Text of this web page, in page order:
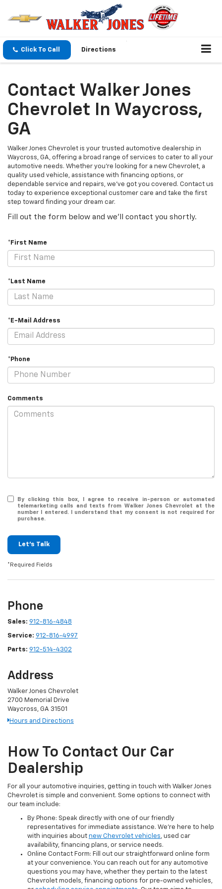
Click To Call Directions
Contact Walker Jones
Chevrolet In Waycross,
GA
Walker Jones Chevrolet is your trusted automotive dealership in
Waycross, GA, offering a broad range of services to cater to all your
automotive needs. Whether you're looking for a new Chevrolet, a
quality used vehicle, assistance with financing options, or
dependable service and repairs, we've got you covered. Contact us
today to experience exceptional customer care and take the first
step toward finding your dream car.
Fill out the form below and we'll contact you shortly.
*First Name
*Last Name
*E-Mail Address
*Phone
Comments
By clicking this box, I agree to receive in-person or automated
telemarketing calls and texts from Walker Jones Chevrolet at the
number I entered. I understand that my consent is not required for
purchase.
Let's Talk
*Required Fields
Phone
Sales: 912-816-4848
Service: 912-816-4997
Parts: 912-514-4302
Address
Walker Jones Chevrolet
2700 Memorial Drive
Waycross, GA 31501
Hours and Directions
How To Contact Our Car
Dealership
For all your automotive inquiries, getting in touch with Walker Jones
Chevrolet is simple and convenient. Some options to connect with
our team include:
By Phone: Speak directly with one of our friendly
representatives for immediate assistance. We’re here to help
with inquiries about new Chevrolet vehicles, used car
availability, financing plans, or service needs.
Online Contact Form: Fill out our straightforward online form
at your convenience. You can reach out for any automotive
questions you may have, whether they pertain to the latest
Chevrolet models, financing options for pre-owned vehicles,